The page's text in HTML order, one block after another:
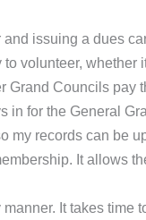
issuing a dues
volunteer,
Councils
for the General
records can be
It allows
It takes